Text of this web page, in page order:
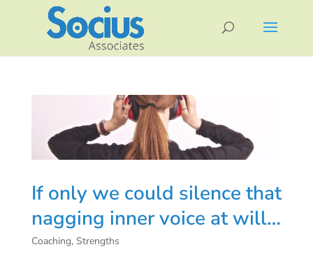
If only we could silence that
nagging inner voice at will…
Coaching, Strengths